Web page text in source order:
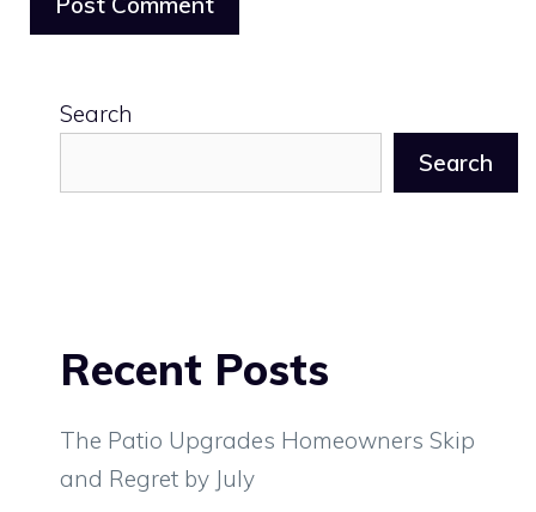
Search
Search
Recent Posts
The Patio Upgrades Homeowners Skip
and Regret by July